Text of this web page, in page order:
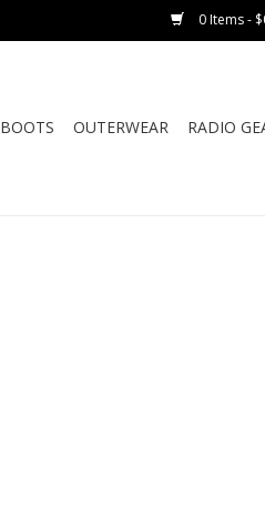
0 Items -
BOOTS OUTERWEAR RADIO